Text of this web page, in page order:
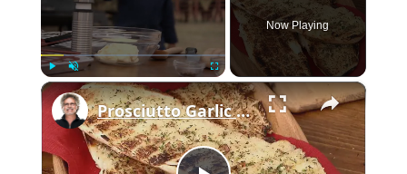
Play Unmute Fullscreen
Now Playing
×
Prosciutto Garlic Bread